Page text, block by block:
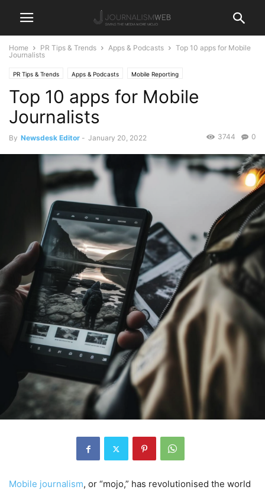
Home PR Tips & Trends Apps & Podcasts
Top 10 apps for Mobile
Journalists
PR Tips & Trends Apps & Podcasts Mobile Reporting
Top 10 apps for Mobile
Journalists
By Newsdesk Editor - January 20, 2022 0
3744
Mobile journalism, or “mojo,” has revolutionised the world